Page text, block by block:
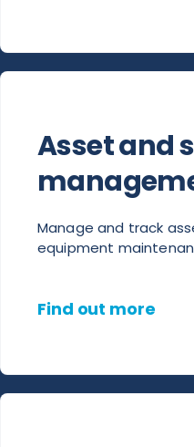
Asset and
Manage and track
equipment
Find out more